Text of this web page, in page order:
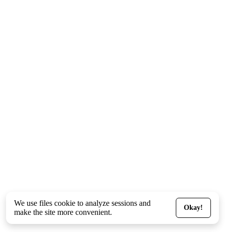
We use files cookie to analyze sessions and
make the site more convenient.
Okay!